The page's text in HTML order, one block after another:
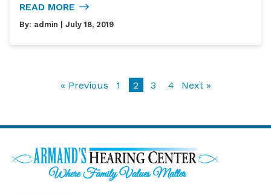
READ MORE
By: admin | July 18, 2019
« Previous 1 2 3 4 Next »